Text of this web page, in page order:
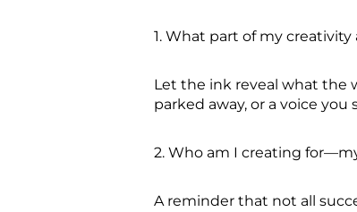
1. What part of my
Let the ink reveal what the
parked away, or a voice you
2. Who am I creating
A reminder that not all